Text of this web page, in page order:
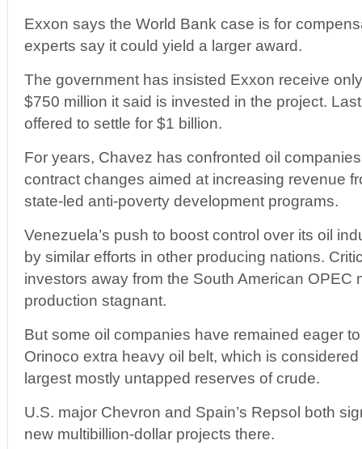
Exxon says the World Bank case is for
experts say it could yield a larger award.
The government has insisted Exxon receive
$750 million it said is invested in the project.
offered to settle for $1 billion.
For years, Chavez has confronted oil
contract changes aimed at increasing revenue
state-led anti-poverty development programs.
Venezuela’s push to boost control over its oil
by similar efforts in other producing nations.
investors away from the South American OPEC
production stagnant.
But some oil companies have remained eager
Orinoco extra heavy oil belt, which is considered
largest mostly untapped reserves of crude.
U.S. major Chevron and Spain’s Repsol both
new multibillion-dollar projects there.